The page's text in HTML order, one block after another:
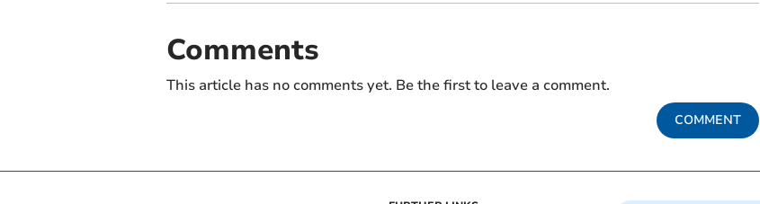
Comments
This article has no comments yet. Be the first to leave a comment.
COMMENT